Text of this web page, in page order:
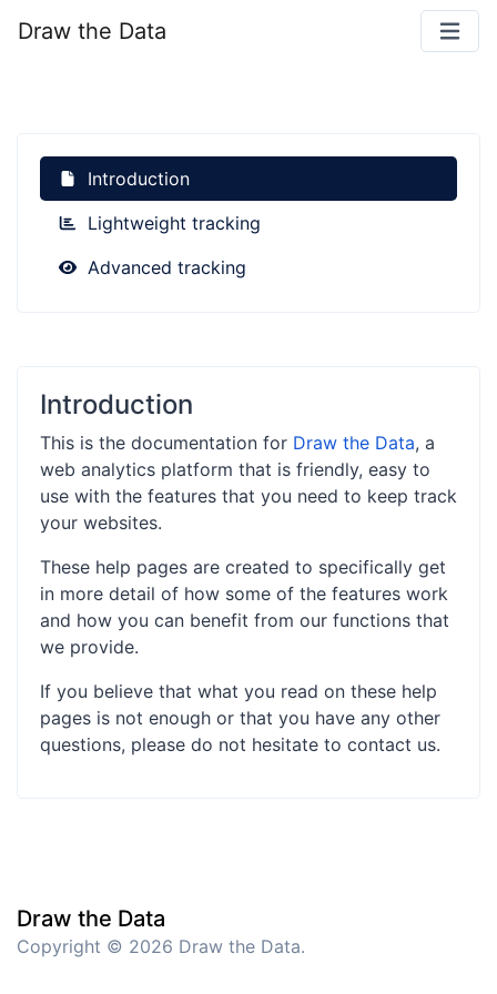
Draw the Data
Introduction
Lightweight tracking
Advanced tracking
Introduction
This is the documentation for Draw the Data, a
web analytics platform that is friendly, easy to
use with the features that you need to keep track
your websites.
These help pages are created to specifically get
in more detail of how some of the features work
and how you can benefit from our functions that
we provide.
If you believe that what you read on these help
pages is not enough or that you have any other
questions, please do not hesitate to contact us.
Draw the Data
Copyright © 2026 Draw the Data.